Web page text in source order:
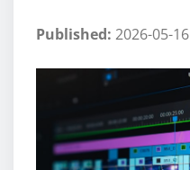
Published: 2026-05-16